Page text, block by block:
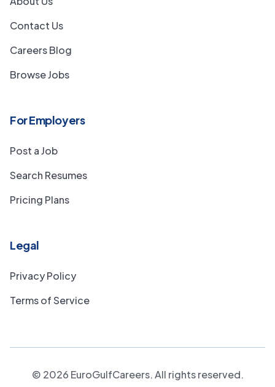
Contact Us
Careers Blog
Browse Jobs
For Employers
Post a Job
Search Resumes
Pricing Plans
Legal
Privacy Policy
Terms of Service
© 2026 EuroGulfCareers. All rights reserved.